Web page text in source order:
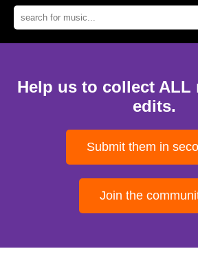
Help us to collect ALL
edits.
Submit them in
Join the